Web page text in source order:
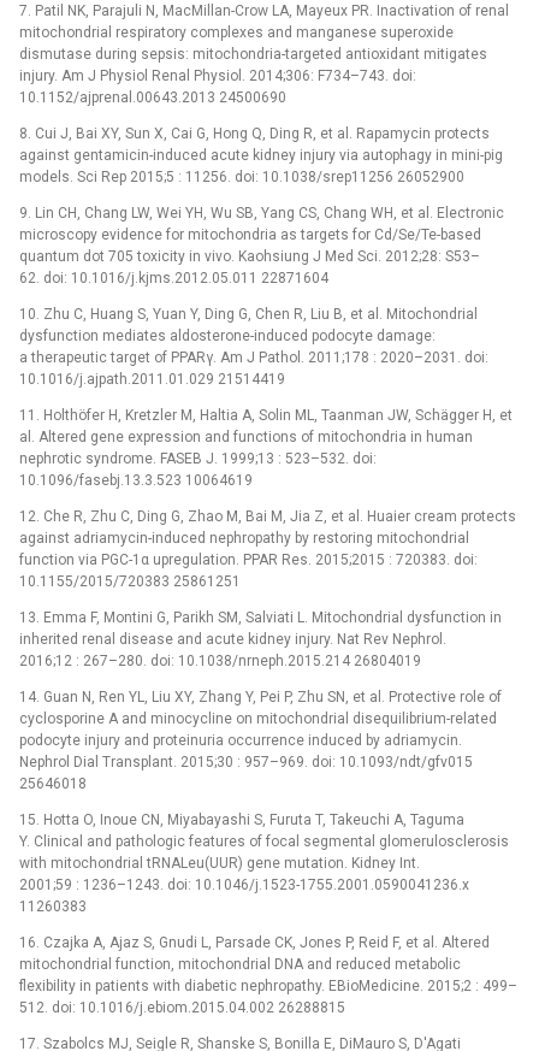
7. Patil NK, Parajuli N, MacMillan-Crow LA, Mayeux PR. Inactivation of renal
mitochondrial respiratory complexes and manganese superoxide
dismutase during sepsis: mitochondria-targeted antioxidant mitigates
injury. Am J Physiol Renal Physiol. 2014;306: F734–743. doi:
10.1152/ajprenal.00643.2013 24500690
8. Cui J, Bai XY, Sun X, Cai G, Hong Q, Ding R, et al. Rapamycin protects
against gentamicin-induced acute kidney injury via autophagy in mini-pig
models. Sci Rep 2015;5 : 11256. doi: 10.1038/srep11256 26052900
9. Lin CH, Chang LW, Wei YH, Wu SB, Yang CS, Chang WH, et al. Electronic
microscopy evidence for mitochondria as targets for Cd/Se/Te-based
quantum dot 705 toxicity in vivo. Kaohsiung J Med Sci. 2012;28: S53–
62. doi: 10.1016/j.kjms.2012.05.011 22871604
10. Zhu C, Huang S, Yuan Y, Ding G, Chen R, Liu B, et al. Mitochondrial
dysfunction mediates aldosterone-induced podocyte damage:
a therapeutic target of PPARγ. Am J Pathol. 2011;178 : 2020–2031. doi:
10.1016/j.ajpath.2011.01.029 21514419
11. Holthöfer H, Kretzler M, Haltia A, Solin ML, Taanman JW, Schägger H, et
al. Altered gene expression and functions of mitochondria in human
nephrotic syndrome. FASEB J. 1999;13 : 523–532. doi:
10.1096/fasebj.13.3.523 10064619
12. Che R, Zhu C, Ding G, Zhao M, Bai M, Jia Z, et al. Huaier cream protects
against adriamycin-induced nephropathy by restoring mitochondrial
function via PGC-1α upregulation. PPAR Res. 2015;2015 : 720383. doi:
10.1155/2015/720383 25861251
13. Emma F, Montini G, Parikh SM, Salviati L. Mitochondrial dysfunction in
inherited renal disease and acute kidney injury. Nat Rev Nephrol.
2016;12 : 267–280. doi: 10.1038/nrneph.2015.214 26804019
14. Guan N, Ren YL, Liu XY, Zhang Y, Pei P, Zhu SN, et al. Protective role of
cyclosporine A and minocycline on mitochondrial disequilibrium-related
podocyte injury and proteinuria occurrence induced by adriamycin.
Nephrol Dial Transplant. 2015;30 : 957–969. doi: 10.1093/ndt/gfv015
25646018
15. Hotta O, Inoue CN, Miyabayashi S, Furuta T, Takeuchi A, Taguma
Y. Clinical and pathologic features of focal segmental glomerulosclerosis
with mitochondrial tRNALeu(UUR) gene mutation. Kidney Int.
2001;59 : 1236–1243. doi: 10.1046/j.1523-1755.2001.0590041236.x
11260383
16. Czajka A, Ajaz S, Gnudi L, Parsade CK, Jones P, Reid F, et al. Altered
mitochondrial function, mitochondrial DNA and reduced metabolic
flexibility in patients with diabetic nephropathy. EBioMedicine. 2015;2 : 499–
512. doi: 10.1016/j.ebiom.2015.04.002 26288815
17. Szabolcs MJ, Seigle R, Shanske S, Bonilla E, DiMauro S, D'Agati